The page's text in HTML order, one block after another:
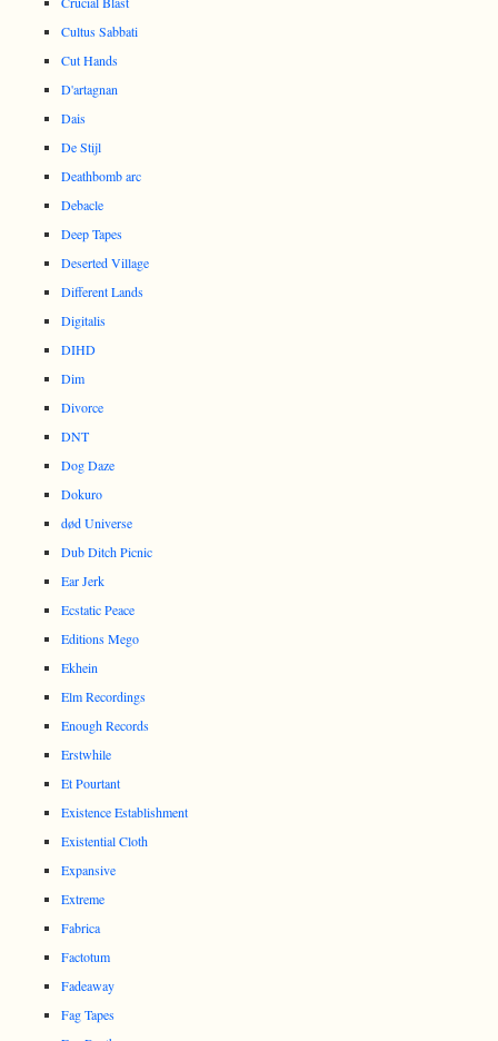
Cultus Sabbati
Cut Hands
D'artagnan
Dais
De Stijl
Deathbomb arc
Debacle
Deep Tapes
Deserted Village
Different Lands
Digitalis
DIHD
Dim
Divorce
DNT
Dog Daze
Dokuro
død Universe
Dub Ditch Picnic
Ear Jerk
Ecstatic Peace
Editions Mego
Ekhein
Elm Recordings
Enough Records
Erstwhile
Et Pourtant
Existence Establishment
Existential Cloth
Expansive
Extreme
Fabrica
Factotum
Fadeaway
Fag Tapes